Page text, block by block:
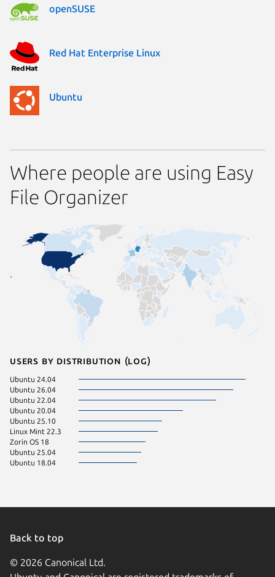
openSUSE
Red Hat Enterprise Linux
Ubuntu
Where people are using Easy
File Organizer
Users by distribution (log)
Ubuntu 24.04
Ubuntu 26.04
Ubuntu 22.04
Ubuntu 20.04
Ubuntu 25.10
Linux Mint 22.3
Zorin OS 18
Ubuntu 25.04
Ubuntu 18.04
Back to top
© 2026 Canonical Ltd.